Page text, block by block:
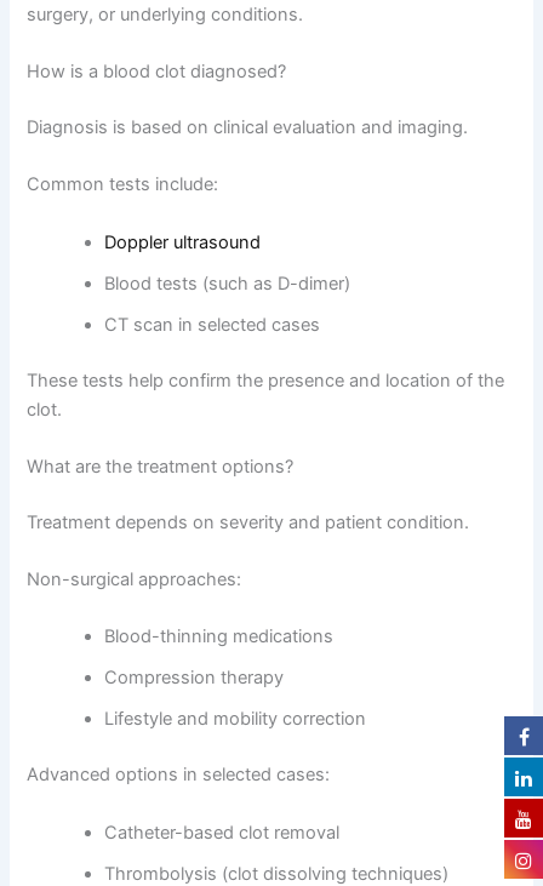
surgery, or underlying conditions.
How is a blood clot diagnosed?
Diagnosis is based on clinical evaluation and imaging.
Common tests include:
Doppler ultrasound
Blood tests (such as D-dimer)
CT scan in selected cases
These tests help confirm the presence and location of the
clot.
What are the treatment options?
Treatment depends on severity and patient condition.
Non-surgical approaches:
Blood-thinning medications
Compression therapy
Lifestyle and mobility correction
Advanced options in selected cases:
Catheter-based clot removal
Thrombolysis (clot dissolving techniques)